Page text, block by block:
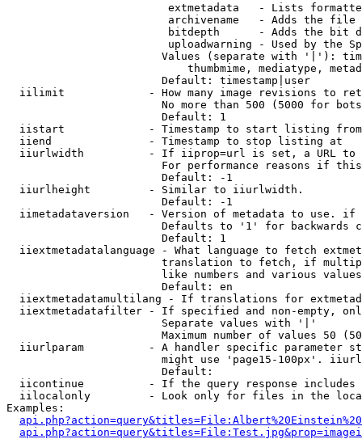
extmetadata   - Lists
archivename   - Adds the
bitdepth      - Adds the bit
uploadwarning - Used by the
Values (separate with '|'):
thumbmime, mediatype,
                        Default: timestamp|user
iilimit             - How many image revisions to
No more than 500 (5000 for
                        Default: 1
  iistart             - Timestamp to start listing from
  iiend               - Timestamp to stop listing at
iiurlwidth          - If iiprop=url is set, a URL
For performance reasons if
                        Default: -1
  iiurlheight         - Similar to iiurlwidth.
                        Default: -1
iimetadataversion   - Version of metadata to use.
Defaults to '1' for backwards
                        Default: 1
iiextmetadatalanguage - What language to fetch
translation to fetch, if
like numbers and various
                        Default: en
iiextmetadatamultilang - If translations for
iiextmetadatafilter - If specified and non-empty,
                        Separate values with '|'
Maximum number of values 50
iiurlparam          - A handler specific parameter
might use 'page15-100px'.
                        Default:
iicontinue          - If the query response
iilocalonly         - Look only for files in the
Examples: